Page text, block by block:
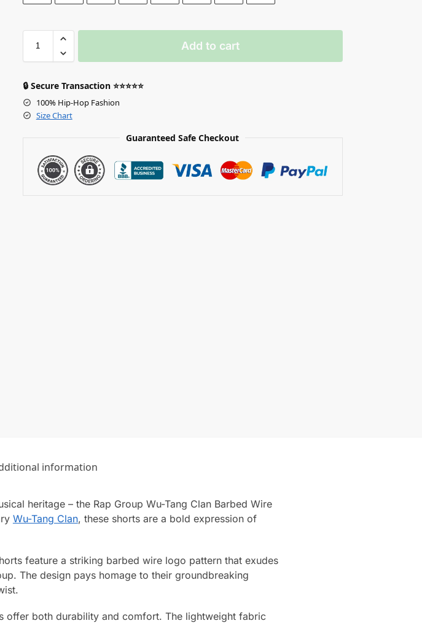
Add to cart
🔒 Secure Transaction ⭐⭐⭐⭐⭐
100% Hip-Hop Fashion
Size Chart
Guaranteed Safe Checkout
information
heritage – the Rap Group Wu-Tang Clan Barbed Wire
Wu-Tang Clan, these shorts are a bold expression of
feature a striking barbed wire logo pattern that exudes
The design pays homage to their groundbreaking
offer both durability and comfort. The lightweight fabric